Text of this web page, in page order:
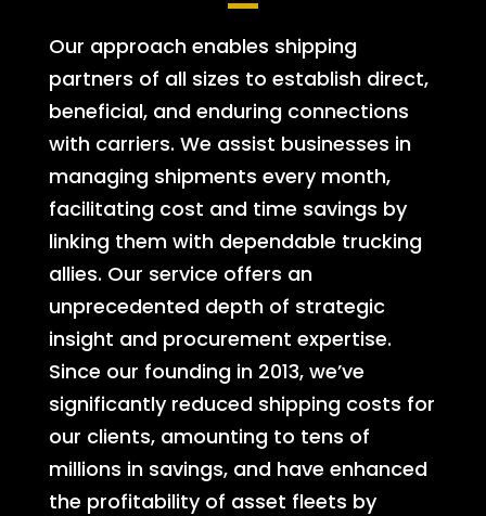
Our approach enables shipping
partners of all sizes to establish direct,
beneficial, and enduring connections
with carriers. We assist businesses in
managing shipments every month,
facilitating cost and time savings by
linking them with dependable trucking
allies. Our service offers an
unprecedented depth of strategic
insight and procurement expertise.
Since our founding in 2013, we’ve
significantly reduced shipping costs for
our clients, amounting to tens of
millions in savings, and have enhanced
the profitability of asset fleets by